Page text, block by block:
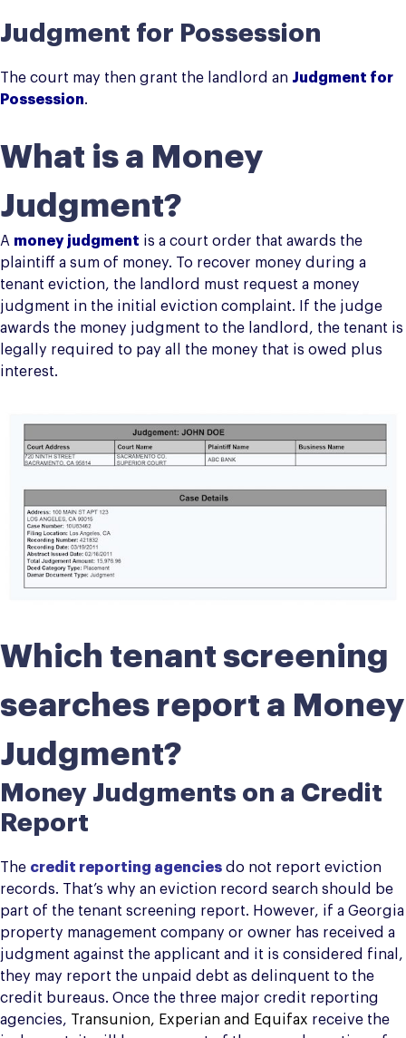
Judgment for Possession
The court may then grant the landlord an Judgment for
Possession.
What is a Money
Judgment?
A money judgment is a court order that awards the
plaintiff a sum of money. To recover money during a
tenant eviction, the landlord must request a money
judgment in the initial eviction complaint. If the judge
awards the money judgment to the landlord, the tenant is
legally required to pay all the money that is owed plus
interest.
Which tenant screening
searches report a Money
Judgment?
Money Judgments on a Credit
Report
The credit reporting agencies do not report eviction
records. That’s why an eviction record search should be
part of the tenant screening report. However, if a Georgia
property management company or owner has received a
judgment against the applicant and it is considered final,
they may report the unpaid debt as delinquent to the
credit bureaus. Once the three major credit reporting
agencies, Transunion, Experian and Equifax receive the